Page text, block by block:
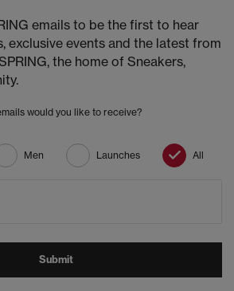
emails to be the first to hear
exclusive events and the latest from
the home of Sneakers,
would you like to receive?
Men Launches All
Submit